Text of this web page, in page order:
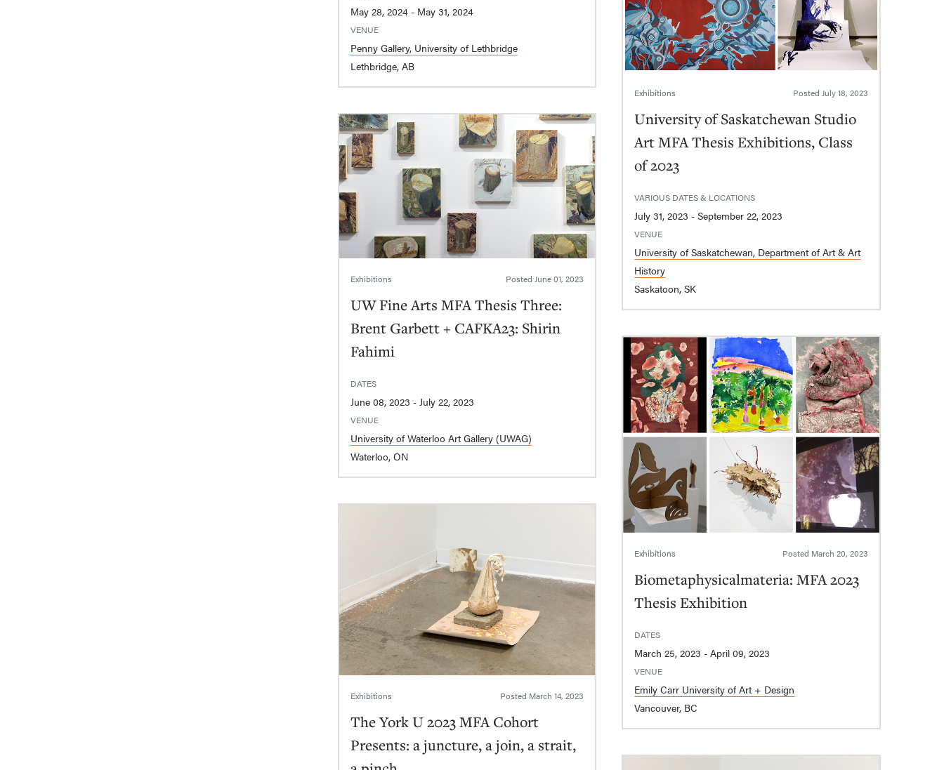
May 28, 2024 - May 31, 2024
VENUE
Penny Gallery, University of Lethbridge
Lethbridge, AB
Exhibitions Posted July 18, 2023
University of Saskatchewan Studio
Art MFA Thesis Exhibitions, Class
of 2023
VARIOUS DATES & LOCATIONS
July 31, 2023 - September 22, 2023
VENUE
University of Saskatchewan, Department of Art & Art
History
Saskatoon, SK
Exhibitions PostedJune 01, 2023
UW Fine Arts MFA Thesis Three:
Brent Garbett + CAFKA23: Shirin
Fahimi
DATES
June 08, 2023 - July 22, 2023
VENUE
University of Waterloo Art Gallery (UWAG)
Waterloo, ON
Exhibitions Posted March 20, 2023
Biometaphysicalmateria: MFA 2023
Thesis Exhibition
DATES
March 25, 2023 - April 09, 2023
VENUE
Emily Carr University of Art + Design
Vancouver, BC
Exhibitions Posted March 14, 2023
The York U 2023 MFA Cohort
Presents: a juncture, a join, a strait,